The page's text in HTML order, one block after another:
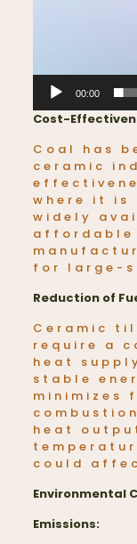
00:00
Cost-
Coal has
ceramic
where it is
widely
for large-
Reduction of
Ceramic
require a
heat
stable
minimizes
heat
could
Environmental
Emissions: